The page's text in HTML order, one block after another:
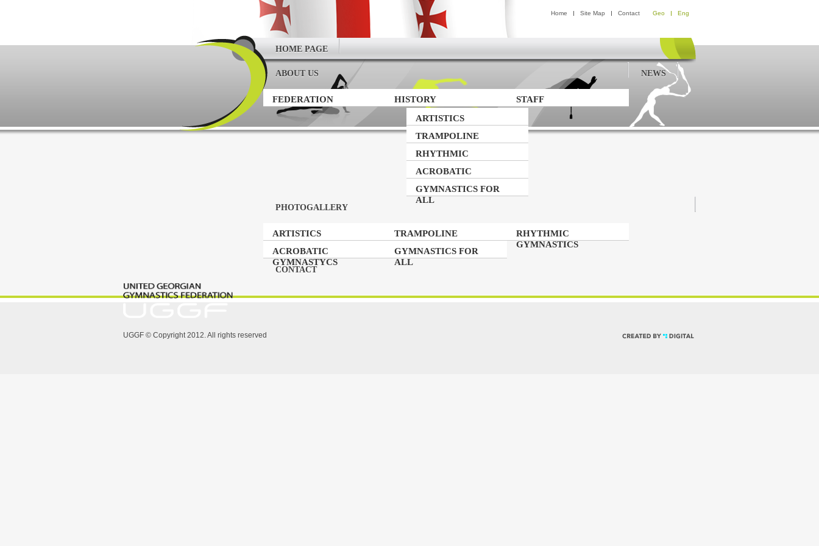
Home Site Map Contact Geo Eng
HOME PAGE
ABOUT US
FEDERATION
HISTORY
ARTISTICS
TRAMPOLINE
RHYTHMIC
ACROBATIC
GYMNASTICS FOR
ALL
STAFF
NEWS
PHOTOGALLERY
ARTISTICS
TRAMPOLINE
RHYTHMIC
GYMNASTICS
ACROBATIC
GYMNASTYCS
GYMNASTICS FOR
ALL
CONTACT
UGGF © Copyright 2012. All rights reserved